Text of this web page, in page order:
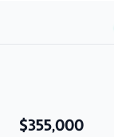
$355,000